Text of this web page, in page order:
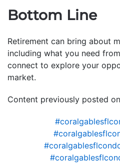
Bottom Line
Retirement can bring about
including what you need
connect to explore your
market.
Content previously posted